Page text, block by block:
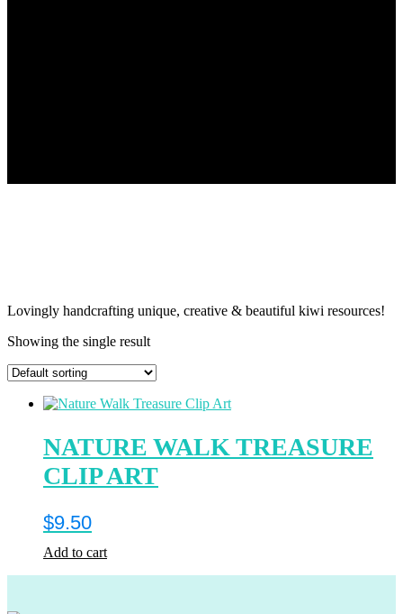
Lovingly handcrafting unique, creative & beautiful kiwi resources!
Showing the single result
NATURE WALK TREASURE
CLIP ART
$9.50
Add to cart